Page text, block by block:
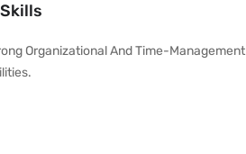
Organizational And Time-Management